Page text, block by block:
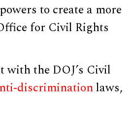
to create a more
for Civil Rights
with the DOJ’s Civil
discriminationlaws,